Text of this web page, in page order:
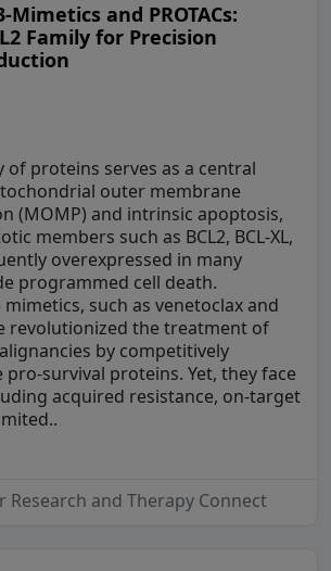
Mimetics and PROTACs:
Family for Precision
of proteins serves as a central
outer membrane
(MOMP) and intrinsic apoptosis,
members such as BCL2, BCL-XL,
overexpressed in many
programmed cell death.
such as venetoclax and
revolutionized the treatment of
by competitively
survival proteins. Yet, they face
acquired resistance, on-target
Research and Therapy Connect